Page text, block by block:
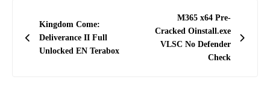
Post
navigation
Kingdom Come:
Deliverance II Full
Unlocked EN Terabox
M365 x64 Pre-
Cracked Oinstall.exe
VLSC No Defender
Check